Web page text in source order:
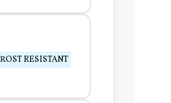
RESISTANT